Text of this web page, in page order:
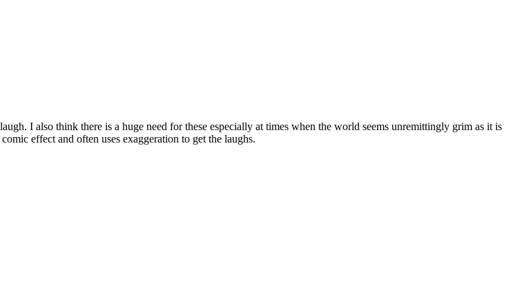
I also think there is a huge need for these especially at times when the world seems unremittingly grim as it is
effect and often uses exaggeration to get the laughs.